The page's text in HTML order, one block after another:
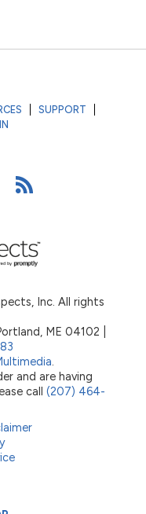
SUPPORT
Inc. All rights
ME 04102 |
.
and are having
call (207) 464-